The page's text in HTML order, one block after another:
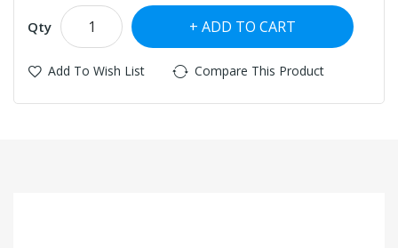
Qty ADD TO CART
Add To Wish List Compare This Product